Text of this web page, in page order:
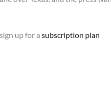
up for a subscription plan